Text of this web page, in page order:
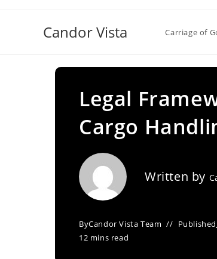
Candor Vista Carriage of
Legal
Cargo
Written by
ByCandor Vista Team Published
12 mins read